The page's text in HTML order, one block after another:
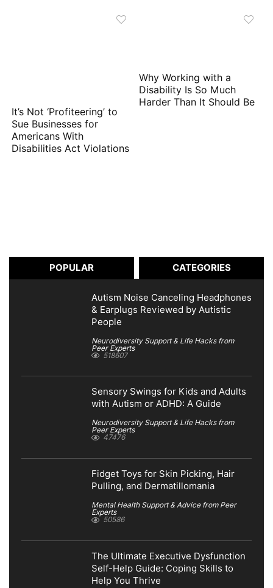
It’s Not ‘Profiteering’ to
Sue Businesses for
Americans With
Disabilities Act Violations
Why Working with a
Disability Is So Much
Harder Than It Should Be
POPULAR CATEGORIES
Autism Noise Canceling Headphones
& Earplugs Reviewed by Autistic
People
Neurodiversity Support & Life Hacks from
Peer Experts
518607
Sensory Swings for Kids and Adults
with Autism or ADHD: A Guide
Neurodiversity Support & Life Hacks from
Peer Experts
47476
Fidget Toys for Skin Picking, Hair
Pulling, and Dermatillomania
Mental Health Support & Advice from Peer
Experts
50586
The Ultimate Executive Dysfunction
Self-Help Guide: Coping Skills to
Help You Thrive